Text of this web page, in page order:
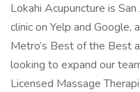
Lokahi Acupuncture is
clinic on Yelp and Google,
Metro’s Best of the Best
looking to expand our
Licensed Massage